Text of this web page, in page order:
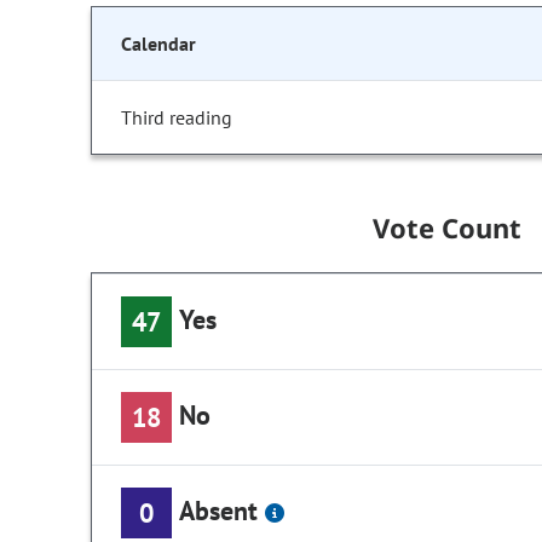
Calendar
Third reading
Vote Count
47 Yes
18 No
0 Absent